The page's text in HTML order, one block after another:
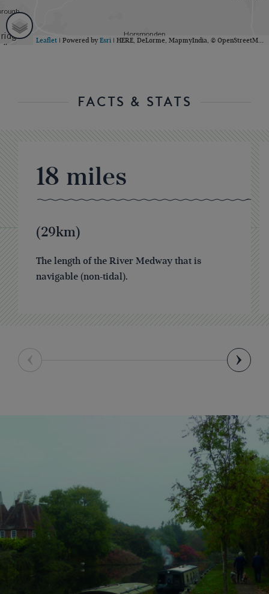
Leaflet | Powered by Esri | HERE, DeLorme, MapmyIndia, © OpenStreetMap contributors
FACTS & STATS
18 miles
(29km)
The length of the River Medway that is
navigable (non-tidal).